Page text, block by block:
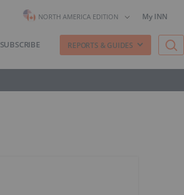
NORTH AMERICA EDITION My INN
SUBSCRIBE REPORTS & GUIDES